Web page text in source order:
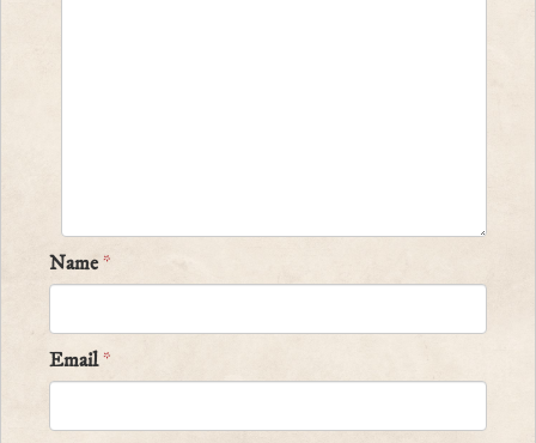
Name*
Email*